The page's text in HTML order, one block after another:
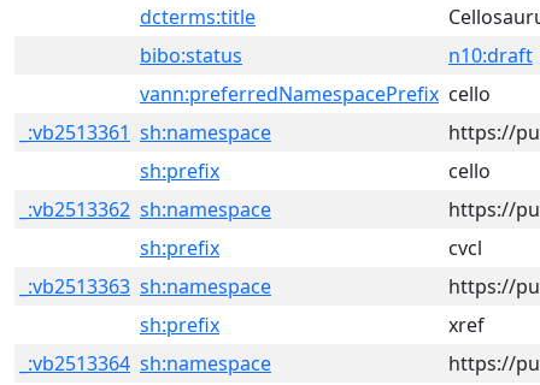
dcterms:title
bibo:status
n10:draft
vann:preferredNamespacePrefix cello
_:vb2513361 sh:namespace
https://
sh:prefix
cello
_:vb2513362 sh:namespace
https://
sh:prefix
cvcl
_:vb2513363 sh:namespace
https://
sh:prefix
xref
_:vb2513364 sh:namespace
https://